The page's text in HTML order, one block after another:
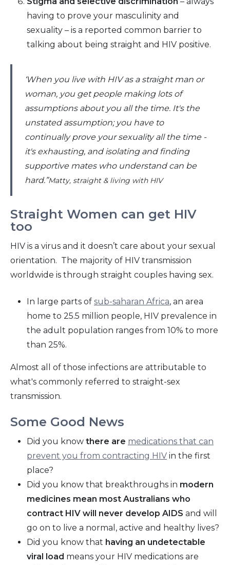
having to prove your masculinity and
sexuality – is a reported common barrier to
talking about being straight and HIV positive.
‘When you live with HIV as a straight man or
woman, you get people making lots of
assumptions about you all the time. It's the
unstated assumption; you have to
continually prove your sexuality all the time -
it's exhausting, and isolating and finding
supportive mates who understand can be
hard.”Matty, straight & living with HIV
Straight Women can get HIV
too
HIV is a virus and it doesn’t care about your sexual
orientation. The majority of HIV transmission
worldwide is through straight couples having sex.
In large parts of sub-saharan Africa, an area
home to 25.5 million people, HIV prevalence in
the adult population ranges from 10% to more
than 25%.
Almost all of those infections are attributable to
what's commonly referred to straight-sex
transmission.
Some Good News
Did you know there are medications that can
prevent you from contracting HIV in the first
place?
Did you know that breakthroughs in modern
medicines mean most Australians who
contract HIV will never develop AIDS and will
go on to live a normal, active and healthy lives?
Did you know that having an undetectable
viral load means your HIV medications are